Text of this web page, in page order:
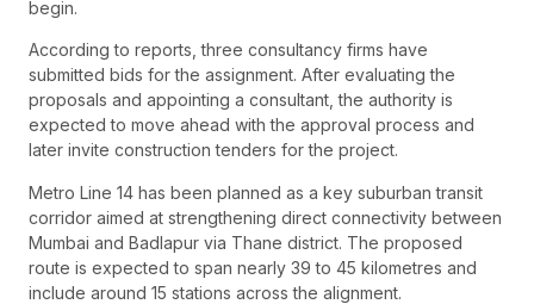
begin.
According to reports, three consultancy firms have
submitted bids for the assignment. After evaluating the
proposals and appointing a consultant, the authority is
expected to move ahead with the approval process and
later invite construction tenders for the project.
Metro Line 14 has been planned as a key suburban transit
corridor aimed at strengthening direct connectivity between
Mumbai and Badlapur via Thane district. The proposed
route is expected to span nearly 39 to 45 kilometres and
include around 15 stations across the alignment.